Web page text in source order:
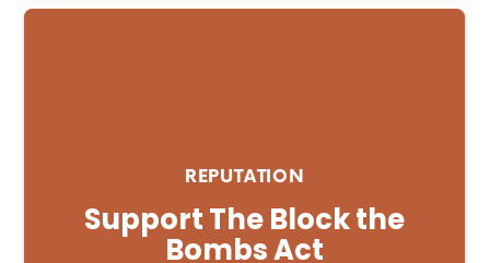
REPUTATION
Support The Block the
Bombs Act